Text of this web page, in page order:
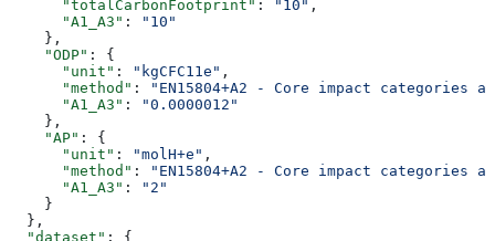
      "totalCarbonFootprint"
: "10" ,
      "A1_A3"
:
"10"
    },
    "ODP"
: {
      "unit"
: "kgCFC11e" ,
      "method"
:
"EN15804+A2 - Core impact categories
      "A1_A3"
:
"0.0000012"
    },
    "AP"
: {
      "unit"
: "molH+e" ,
      "method"
:
"EN15804+A2 - Core impact categories
      "A1_A3"
:
"2"
    }
  },
  "dataset"
: {